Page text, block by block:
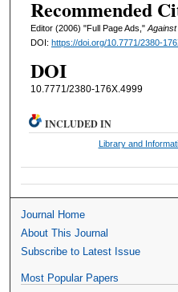
Recommended
Editor (2006) "Full Page Ads,"
DOI: https://doi.org/10.7771/2380-
DOI
10.7771/2380-176X.4999
INCLUDED IN
Library and
Journal Home
About This Journal
Subscribe to Latest Issue
Most Popular Papers